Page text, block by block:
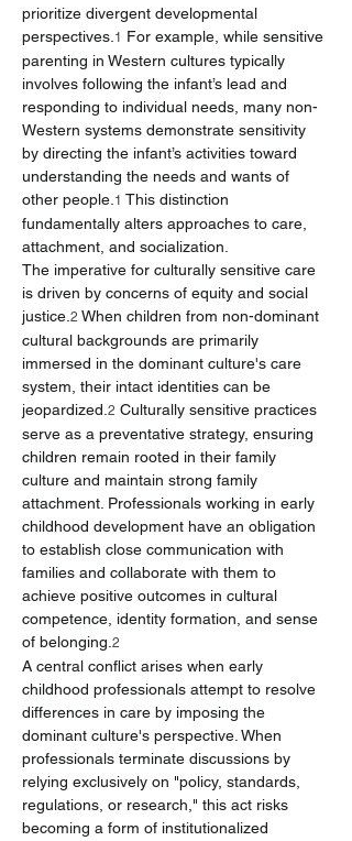
prioritize divergent developmental
perspectives. 1 For example, while sensitive
parenting in Western cultures typically
involves following the infant’s lead and
responding to individual needs, many non-
Western systems demonstrate sensitivity
by directing the infant’s activities toward
understanding the needs and wants of
other people. 1 This distinction
fundamentally alters approaches to care,
attachment, and socialization.
The imperative for culturally sensitive care
is driven by concerns of equity and social
justice. 2 When children from non-dominant
cultural backgrounds are primarily
immersed in the dominant culture's care
system, their intact identities can be
jeopardized. 2 Culturally sensitive practices
serve as a preventative strategy, ensuring
children remain rooted in their family
culture and maintain strong family
attachment. Professionals working in early
childhood development have an obligation
to establish close communication with
families and collaborate with them to
achieve positive outcomes in cultural
competence, identity formation, and sense
of belonging. 2
A central conflict arises when early
childhood professionals attempt to resolve
differences in care by imposing the
dominant culture's perspective. When
professionals terminate discussions by
relying exclusively on "policy, standards,
regulations, or research," this act risks
becoming a form of institutionalized